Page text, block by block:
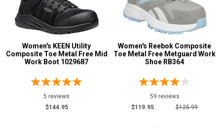
Women's KEEN Utility
Composite Toe Metal Free Mid
Work Boot 1029687
5 reviews
$144.95
Women's Reebok Composite
Toe Metal Free Metguard Work
Shoe RB364
59 reviews
$119.95
$125.99